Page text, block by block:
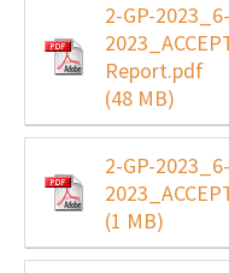
2-GP-
Report.pdf
(48 MB)
2-GP-
(1 MB)